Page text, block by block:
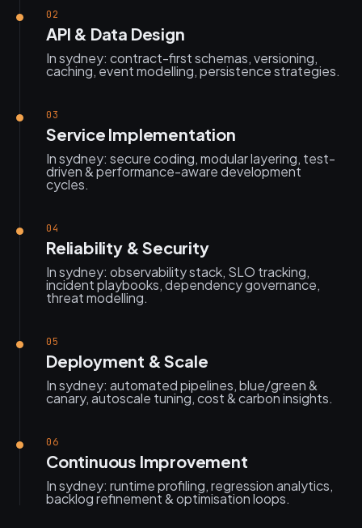
02
API & Data Design
In sydney: contract-first schemas, versioning,
caching, event modelling, persistence strategies.
03
Service Implementation
In sydney: secure coding, modular layering, test-
driven & performance-aware development
cycles.
04
Reliability & Security
In sydney: observability stack, SLO tracking,
incident playbooks, dependency governance,
threat modelling.
05
Deployment & Scale
In sydney: automated pipelines, blue/green &
canary, autoscale tuning, cost & carbon insights.
06
Continuous Improvement
In sydney: runtime profiling, regression analytics,
backlog refinement & optimisation loops.